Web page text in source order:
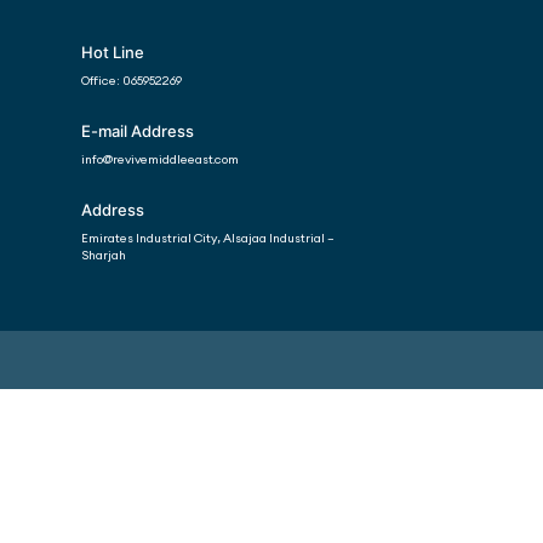
Hot Line
Office: 065952269
E-mail Address
info@revivemiddleeast.com
Address
Emirates Industrial City, Alsajaa Industrial –
Sharjah